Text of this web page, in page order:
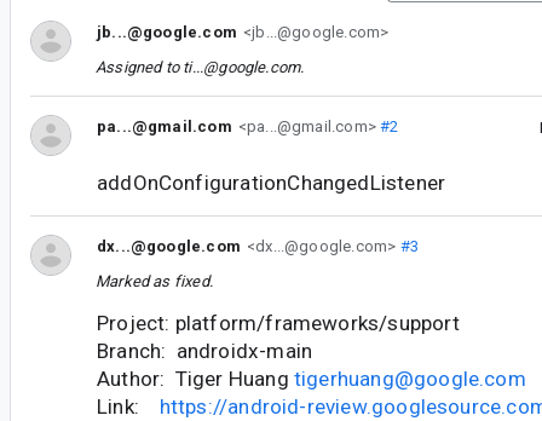
jb...@google.com <jb...@google.com>
Assigned to ti...@google.com.
pa...@gmail.com <pa...@gmail.com>#2
addOnConfigurationChangedListener
dx...@google.com <dx...@google.com> #3
Marked as fixed.
Project: platform/frameworks/support
Branch: androidx-main
Author: Tiger Huang tigerhuang@google.com
Link: https://android-